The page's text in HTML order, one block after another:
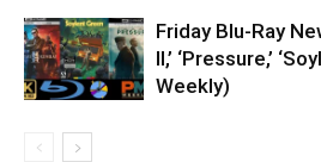
Friday Blu-Ray
II,’ ‘Pressure,’
Weekly)